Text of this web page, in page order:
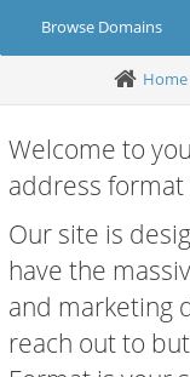
Browse Domains
Create AccountHome
Welcome to
address
Our site is
have the
and marketing
reach out to